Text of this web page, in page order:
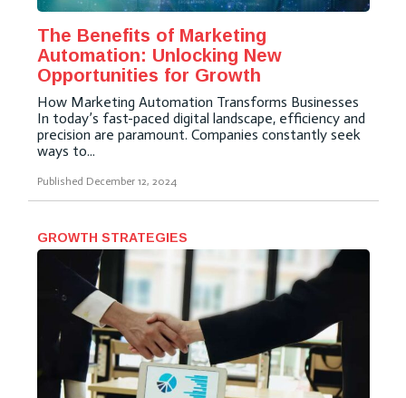
The Benefits of Marketing
Automation: Unlocking New
Opportunities for Growth
How Marketing Automation Transforms Businesses
In today’s fast-paced digital landscape, efficiency and
precision are paramount. Companies constantly seek
ways to...
Published December 12, 2024
GROWTH STRATEGIES